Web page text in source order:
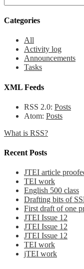
Categories
All
Activity log
Announcements
Tasks
XML Feeds
RSS 2.0: Posts
Atom: Posts
What is RSS?
Recent Posts
JTEI article
TEI work
English 500 class
Drafting bits of
First draft of one
JTEI Issue 12
JTEI Issue 12
JTEI Issue 12
TEI work
jTEI work